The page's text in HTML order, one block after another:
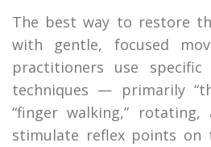
The best way to restore
with gentle, focused
practitioners use
techniques — primarily
“finger walking,”
stimulate reflex points on